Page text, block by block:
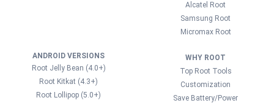
Alcatel Root
Samsung Root
Micromax Root
ANDROID VERSIONS
Root Jelly Bean (4.0+)
Root Kitkat (4.3+)
Root Lollipop (5.0+)
WHY ROOT
Top Root Tools
Customization
Save Battery/Power